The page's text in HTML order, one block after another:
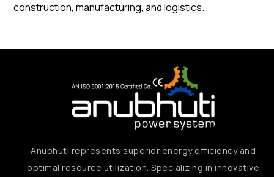
construction, manufacturing, and logistics.
Anubhuti represents superior energy efficiency and
optimal resource utilization. Specializing in innovative